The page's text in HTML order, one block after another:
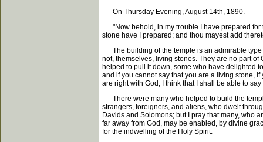
On Thursday Evening, August 14th, 1890.
"Now behold, in my trouble I have prepared for
stone have I prepared; and thou mayest add
The building of the temple is an admirable type
not, themselves, living stones. They are no part
helped to pull it down, some who have delighted
and if you cannot say that you are a living stone,
are right with God, I think that I shall be able to
There were many who helped to build the
strangers, foreigners, and aliens, who dwelt
Davids and Solomons; but I pray that many, who
far away from God, may be enabled, by divine
for the indwelling of the Holy Spirit.